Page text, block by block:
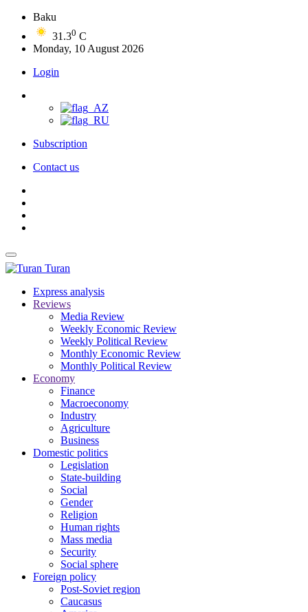
Baku
31.30 C
Monday, 10 August 2026
Login
Subscription
Contact us
Turan
Express analysis
Reviews
Media Review
Weekly Economic Review
Weekly Political Review
Monthly Economic Review
Monthly Political Review
Economy
Finance
Macroeconomy
Industry
Agriculture
Business
Domestic politics
Legislation
State-building
Social
Gender
Religion
Human rights
Mass media
Security
Social sphere
Foreign policy
Post-Soviet region
Caucasus